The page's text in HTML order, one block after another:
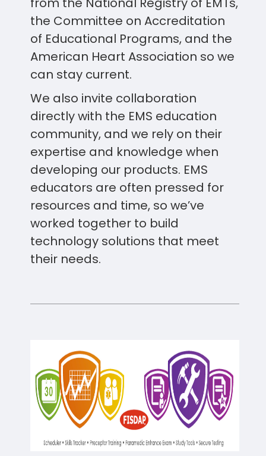
the Committee on Accreditation
of Educational Programs, and the
American Heart Association so we
can stay current.
We also invite collaboration
directly with the EMS education
community, and we rely on their
expertise and knowledge when
developing our products. EMS
educators are often pressed for
resources and time, so we’ve
worked together to build
technology solutions that meet
their needs.